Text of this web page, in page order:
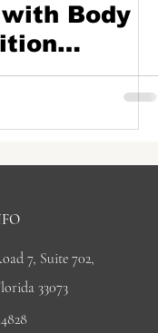
Body
in
FL
7, Suite 702,
33073